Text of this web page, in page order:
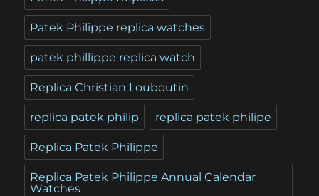
Patek Philippe replica watches
patek phillippe replica watch
Replica Christian Louboutin
replica patek philip replica patek philipe
Replica Patek Philippe
Replica Patek Philippe Annual Calendar
Watches